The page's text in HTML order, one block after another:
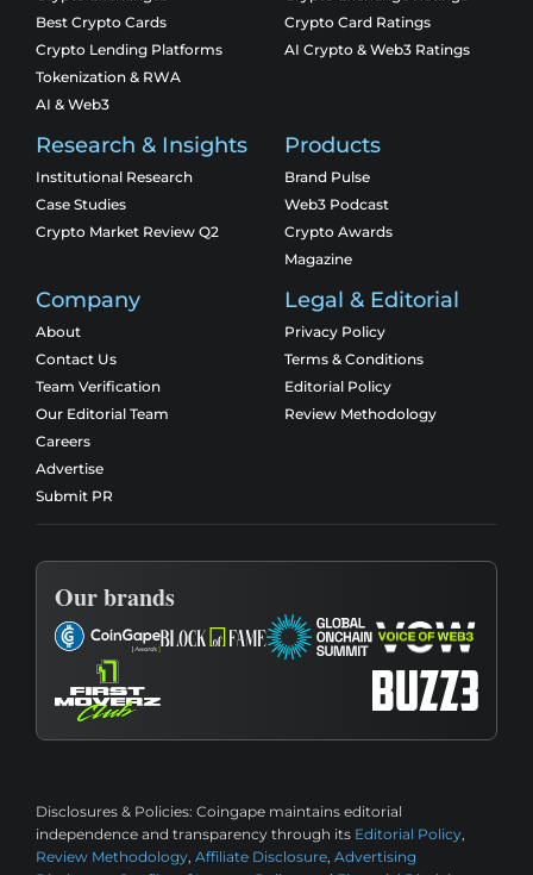
Best Crypto Cards
Crypto Lending Platforms
Tokenization & RWA
AI & Web3
Crypto Card Ratings
AI Crypto & Web3 Ratings
Research & Insights
Institutional Research
Case Studies
Crypto Market Review Q2
Products
Brand Pulse
Web3 Podcast
Crypto Awards
Magazine
Company
About
Contact Us
Team Verification
Our Editorial Team
Careers
Advertise
Submit PR
Legal & Editorial
Privacy Policy
Terms & Conditions
Editorial Policy
Review Methodology
Our brands
Disclosures & Policies: Coingape maintains editorial
independence and transparency through its Editorial Policy,
Review Methodology, Affiliate Disclosure, Advertising